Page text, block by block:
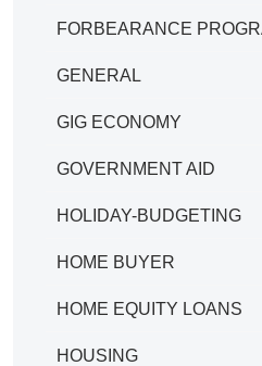
FORBEARANCE
GENERAL
GIG ECONOMY
GOVERNMENT AID
HOLIDAY-BUDGETING
HOME BUYER
HOME EQUITY LOANS
HOUSING